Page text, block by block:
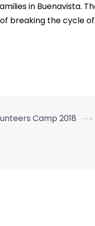
in Buenavista.
breaking the cycle of
Camp 2018 ⟶